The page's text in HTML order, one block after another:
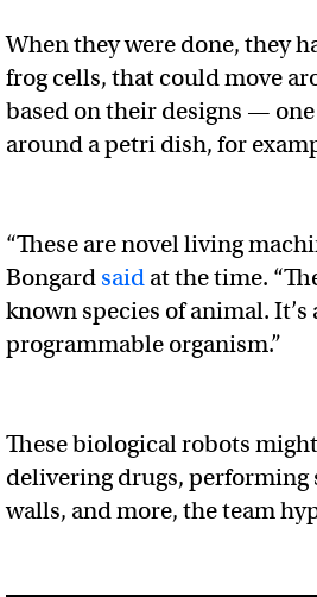
When they were done, they
frog cells, that could move
based on their designs —
around a petri dish, for
“These are novel living
Bongard said at the time.
known species of animal.
programmable organism.”
These biological robots
delivering drugs, performing
walls, and more, the team